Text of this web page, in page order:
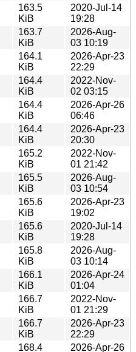
163.5
KiB
2020-Jul-14
19:28
163.7
KiB
2026-Aug-
03 10:19
164.1
KiB
2026-Apr-23
22:29
164.4
KiB
2022-Nov-
02 03:15
164.4
KiB
2026-Apr-26
06:46
164.4
KiB
2026-Apr-23
20:30
165.2
KiB
2022-Nov-
01 21:42
165.5
KiB
2026-Aug-
03 10:54
165.6
KiB
2026-Apr-23
19:02
165.6
KiB
2020-Jul-14
19:28
165.8
KiB
2026-Aug-
03 10:14
166.1
KiB
2026-Apr-24
01:04
166.7
KiB
2022-Nov-
01 21:29
166.7
KiB
2026-Apr-23
22:29
168.4 2026-Apr-26